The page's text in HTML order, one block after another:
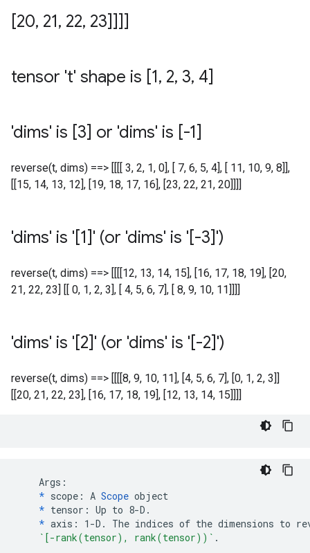
[20, 21, 22, 23]]]]
tensor 't' shape is [1, 2, 3, 4]
'dims' is [3] or 'dims' is [-1]
reverse(t, dims) ==> [[[[ 3, 2, 1, 0], [ 7, 6, 5, 4], [ 11, 10, 9, 8]],
[[15, 14, 13, 12], [19, 18, 17, 16], [23, 22, 21, 20]]]]
'dims' is '[1]' (or 'dims' is '[-3]')
reverse(t, dims) ==> [[[[12, 13, 14, 15], [16, 17, 18, 19], [20,
21, 22, 23] [[ 0, 1, 2, 3], [ 4, 5, 6, 7], [ 8, 9, 10, 11]]]]
'dims' is '[2]' (or 'dims' is '[-2]')
reverse(t, dims) ==> [[[[8, 9, 10, 11], [4, 5, 6, 7], [0, 1, 2, 3]]
[[20, 21, 22, 23], [16, 17, 18, 19], [12, 13, 14, 15]]]]
    Args:
* scope: A Scope object
* tensor: Up to 8-D.
* axis: 1-D. The indices of the dimensions to
`[-rank(tensor), rank(tensor))` .